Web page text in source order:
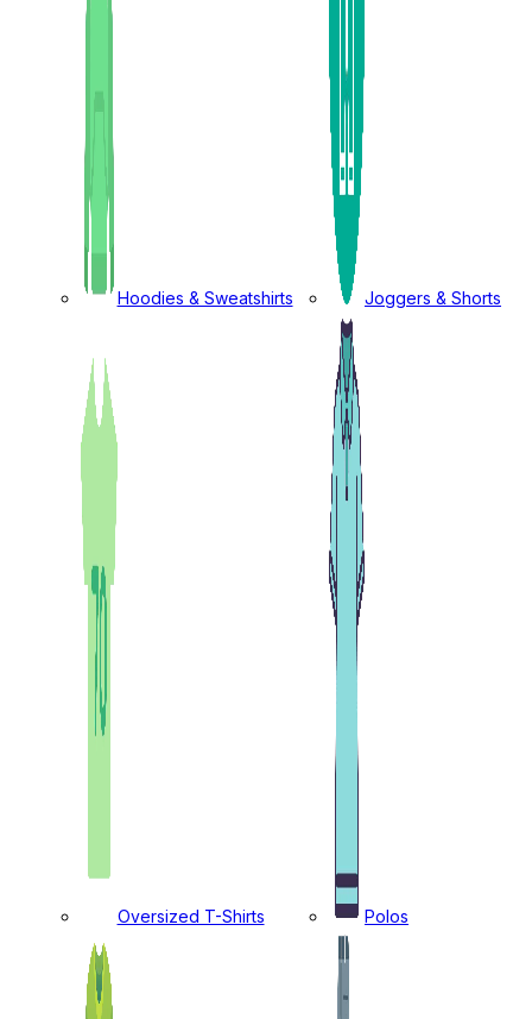
Hoodies & Sweatshirts Joggers & Shorts
Oversized T-Shirts Polos